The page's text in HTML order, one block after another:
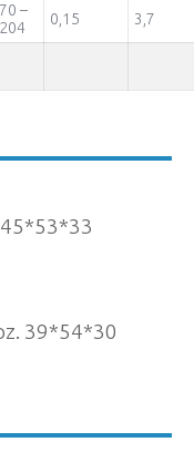
70 –
204
0,15 3,7
39*54*30